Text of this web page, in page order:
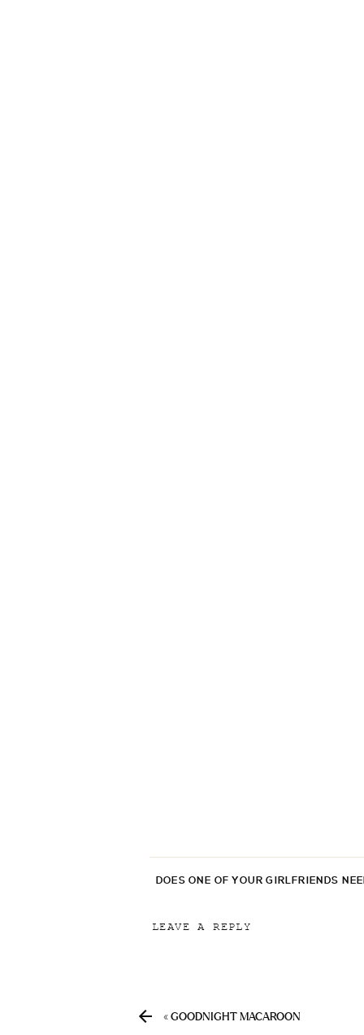
DOES ONE OF YOUR GIRLFRIENDS
LEAVE A REPLY
« GOODNIGHT MACAROON